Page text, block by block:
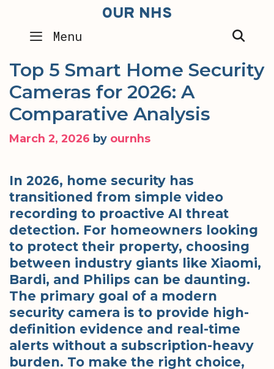
content
OUR NHS
Menu
Top 5 Smart Home Security
Cameras for 2026: A
Comparative Analysis
March 2, 2026 by ournhs
In 2026, home security has
transitioned from simple video
recording to proactive AI threat
detection. For homeowners looking
to protect their property, choosing
between industry giants like Xiaomi,
Bardi, and Philips can be daunting.
The primary goal of a modern
security camera is to provide high-
definition evidence and real-time
alerts without a subscription-heavy
burden. To make the right choice,